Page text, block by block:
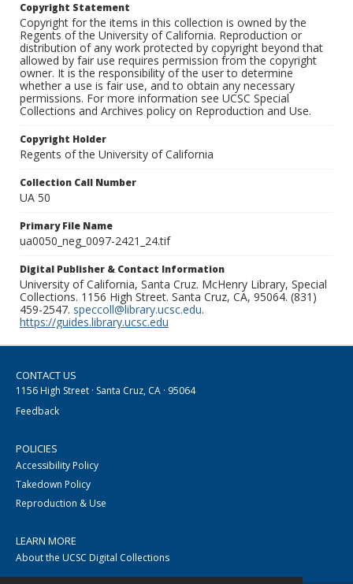
Copyright Statement
Copyright for the items in this collection is owned by the
Regents of the University of California. Reproduction or
distribution of any work protected by copyright beyond that
allowed by fair use requires permission from the copyright
owner. It is the responsibility of the user to determine
whether a use is fair use, and to obtain any necessary
permissions. For more information see UCSC Special
Collections and Archives policy on Reproduction and Use.
Copyright Holder
Regents of the University of California
Collection Call Number
UA 50
Primary File Name
ua0050_neg_0097-2421_24.tif
Digital Publisher & Contact Information
University of California, Santa Cruz. McHenry Library, Special
Collections. 1156 High Street. Santa Cruz, CA, 95064. (831)
459-2547. speccoll@library.ucsc.edu.
https://guides.library.ucsc.edu
CONTACT US
1156 High Street · Santa Cruz, CA · 95064
Feedback
POLICIES
Accessibility Policy
Takedown Policy
Reproduction & Use
LEARN MORE
About the UCSC Digital Collections